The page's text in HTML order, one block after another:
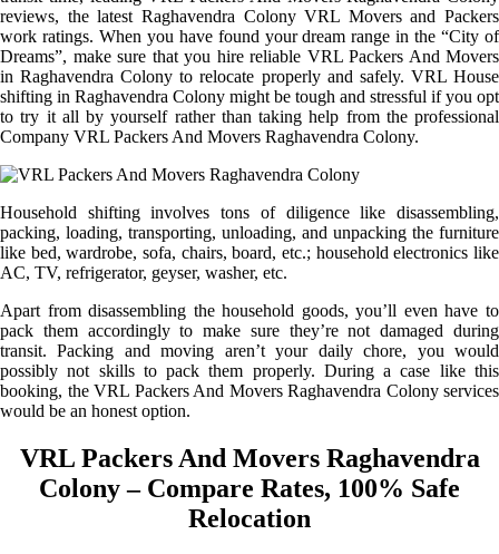
reviews, the latest Raghavendra Colony VRL Movers and Packers
work ratings. When you have found your dream range in the “City of
Dreams”, make sure that you hire reliable VRL Packers And Movers
in Raghavendra Colony to relocate properly and safely. VRL House
shifting in Raghavendra Colony might be tough and stressful if you opt
to try it all by yourself rather than taking help from the professional
Company VRL Packers And Movers Raghavendra Colony.
Household shifting involves tons of diligence like disassembling,
packing, loading, transporting, unloading, and unpacking the furniture
like bed, wardrobe, sofa, chairs, board, etc.; household electronics like
AC, TV, refrigerator, geyser, washer, etc.
Apart from disassembling the household goods, you’ll even have to
pack them accordingly to make sure they’re not damaged during
transit. Packing and moving aren’t your daily chore, you would
possibly not skills to pack them properly. During a case like this
booking, the VRL Packers And Movers Raghavendra Colony services
would be an honest option.
VRL Packers And Movers Raghavendra
Colony – Compare Rates, 100% Safe
Relocation